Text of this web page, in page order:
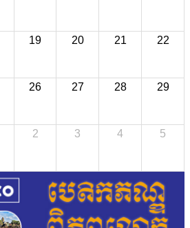
19 20 21 22
26 27 28 29
2 3 4 5